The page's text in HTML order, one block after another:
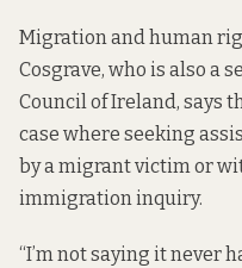
Migration and human
Cosgrave, who is also a
Council of Ireland, says
case where seeking
by a migrant victim or
immigration inquiry.
“I’m not saying it never